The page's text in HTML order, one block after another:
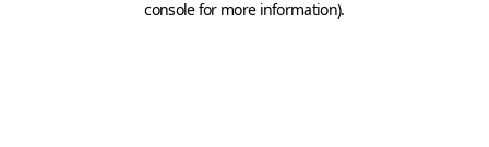
console for more information).